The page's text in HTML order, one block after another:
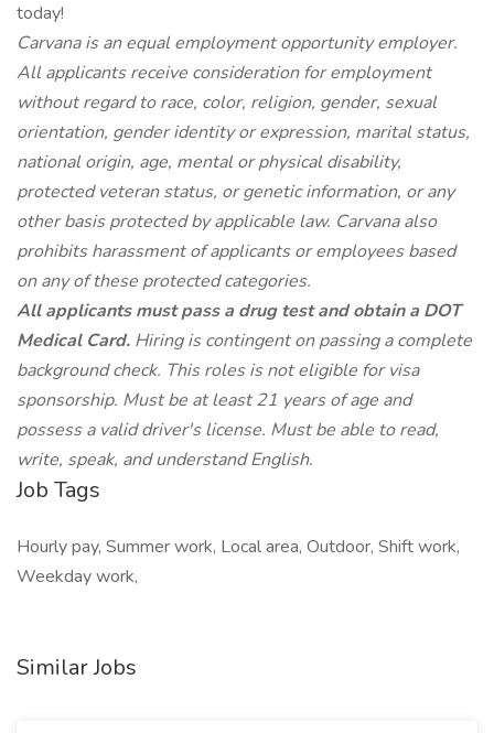
today!
Carvana is an equal employment opportunity employer.
All applicants receive consideration for employment
without regard to race, color, religion, gender, sexual
orientation, gender identity or expression, marital status,
national origin, age, mental or physical disability,
protected veteran status, or genetic information, or any
other basis protected by applicable law. Carvana also
prohibits harassment of applicants or employees based
on any of these protected categories.
All applicants must pass a drug test and obtain a DOT
Medical Card. Hiring is contingent on passing a complete
background check. This roles is not eligible for visa
sponsorship. Must be at least 21 years of age and
possess a valid driver's license. Must be able to read,
write, speak, and understand English.
Job Tags
Hourly pay, Summer work, Local area, Outdoor, Shift work,
Weekday work,
Similar Jobs